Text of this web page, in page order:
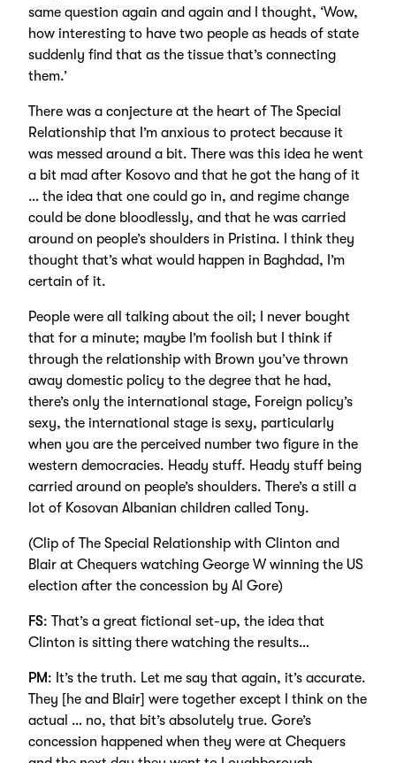
same question again and again and I thought, ‘Wow,
how interesting to have two people as heads of state
suddenly find that as the tissue that’s connecting
them.’
There was a conjecture at the heart of The Special
Relationship that I’m anxious to protect because it
was messed around a bit. There was this idea he went
a bit mad after Kosovo and that he got the hang of it
… the idea that one could go in, and regime change
could be done bloodlessly, and that he was carried
around on people’s shoulders in Pristina. I think they
thought that’s what would happen in Baghdad, I’m
certain of it.
People were all talking about the oil; I never bought
that for a minute; maybe I’m foolish but I think if
through the relationship with Brown you’ve thrown
away domestic policy to the degree that he had,
there’s only the international stage, Foreign policy’s
sexy, the international stage is sexy, particularly
when you are the perceived number two figure in the
western democracies. Heady stuff. Heady stuff being
carried around on people’s shoulders. There’s a still a
lot of Kosovan Albanian children called Tony.
(Clip of The Special Relationship with Clinton and
Blair at Chequers watching George W winning the US
election after the concession by Al Gore)
FS: That’s a great fictional set-up, the idea that
Clinton is sitting there watching the results…
PM: It’s the truth. Let me say that again, it’s accurate.
They [he and Blair] were together except I think on the
actual … no, that bit’s absolutely true. Gore’s
concession happened when they were at Chequers